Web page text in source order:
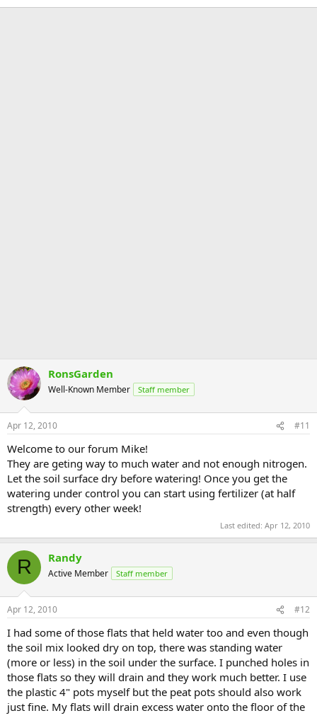
RonsGarden
Well-Known Member Staff member
Apr 12, 2010 #11
Welcome to our forum Mike!
They are geting way to much water and not enough nitrogen.
Let the soil surface dry before watering! Once you get the
watering under control you can start using fertilizer (at half
strength) every other week!
Last edited: Apr 12, 2010
R Randy
Active Member Staff member
Apr 12, 2010 #12
I had some of those flats that held water too and even though
the soil mix looked dry on top, there was standing water
(more or less) in the soil under the surface. I punched holes in
those flats so they will drain and they work much better. I use
the plastic 4" pots myself but the peat pots should also work
just fine. My flats will drain excess water onto the floor of the